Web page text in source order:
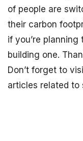
of people are
their carbon
if you’re
building one.
Don’t forget to
articles related to